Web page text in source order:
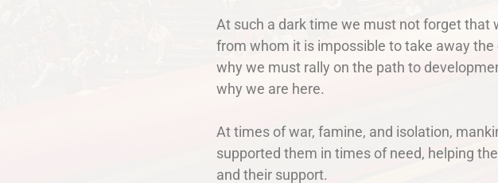
At such a dark time we must not forget that
from whom it is impossible to take away
why we must rally on the path to
why we are here.
At times of war, famine, and isolation,
supported them in times of need, helping
and their support.